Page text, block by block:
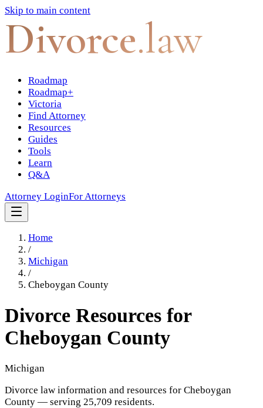
Skip to main content
Divorce.law
Roadmap
Roadmap+
Victoria
Find Attorney
Resources
Guides
Tools
Learn
Q&A
Attorney LoginFor Attorneys
Home
/
Michigan
/
Cheboygan County
Divorce Resources for
Cheboygan County
Michigan
Divorce law information and resources for Cheboygan
County — serving 25,709 residents.